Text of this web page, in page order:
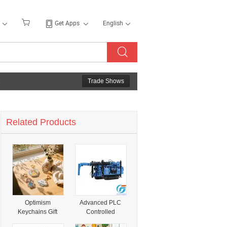
Get Apps English
Trade Shows
Related Products
Optimism
Keychains Gift
Advanced PLC
Controlled